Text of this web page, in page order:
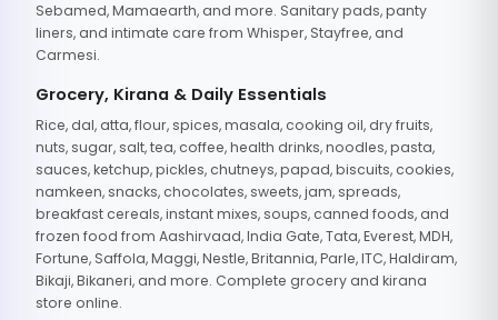
Sebamed, Mamaearth, and more. Sanitary pads, panty
liners, and intimate care from Whisper, Stayfree, and
Carmesi.
Grocery, Kirana & Daily Essentials
Rice, dal, atta, flour, spices, masala, cooking oil, dry fruits,
nuts, sugar, salt, tea, coffee, health drinks, noodles, pasta,
sauces, ketchup, pickles, chutneys, papad, biscuits, cookies,
namkeen, snacks, chocolates, sweets, jam, spreads,
breakfast cereals, instant mixes, soups, canned foods, and
frozen food from Aashirvaad, India Gate, Tata, Everest, MDH,
Fortune, Saffola, Maggi, Nestle, Britannia, Parle, ITC, Haldiram,
Bikaji, Bikaneri, and more. Complete grocery and kirana
store online.